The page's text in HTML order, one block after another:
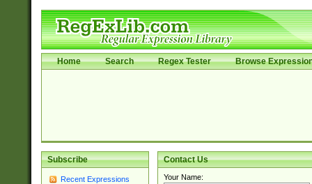
Home Search Regex Tester Browse
Subscribe
Recent Expressions
Contact Us
Your Name: